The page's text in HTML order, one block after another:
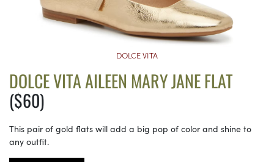
DOLCE VITA
DOLCE VITA AILEEN MARY JANE FLAT
($60)
This pair of gold flats will add a big pop of color and shine to
any outfit.